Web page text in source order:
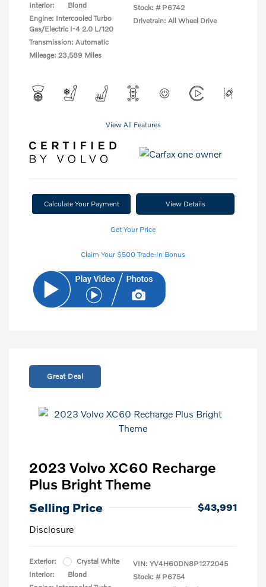
Interior:
Blond
Engine: Intercooled Turbo
Gas/Electric I-4 2.0 L/120
Transmission: Automatic
Mileage: 23,589 Miles
Stock: # P6742
Drivetrain: All Wheel Drive
View All Features
Calculate Your Payment View Details
Get Your Price
Claim Your $500 Trade-In Bonus
Great Deal
2023 Volvo XC60 Recharge
Plus Bright Theme
Selling Price
$43,991
Disclosure
Exterior:
Crystal White
Interior:
Blond
VIN: YV4H60DN8P1272045
Stock: # P6754